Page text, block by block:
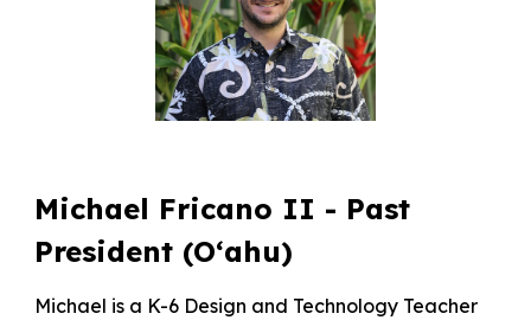
Michael Fricano II - Past
President (O‘ahu)
Michael is a K-6 Design and Technology Teacher